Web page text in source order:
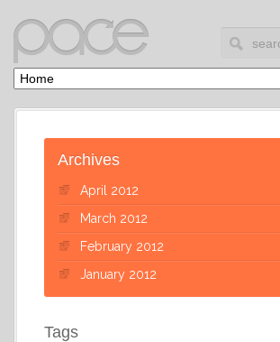
Archives
April 2012
March 2012
February 2012
January 2012
Tags